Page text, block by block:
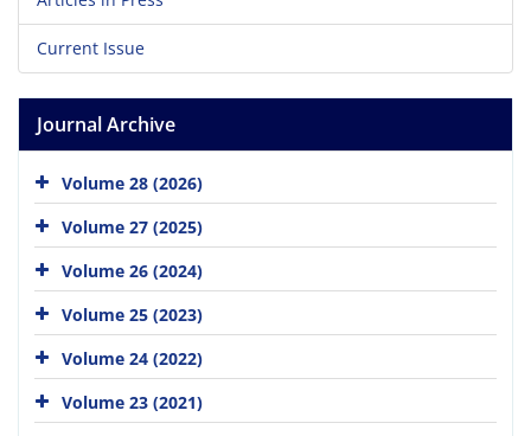
Current Issue
Journal Archive
Volume 28 (2026)
Volume 27 (2025)
Volume 26 (2024)
Volume 25 (2023)
Volume 24 (2022)
Volume 23 (2021)